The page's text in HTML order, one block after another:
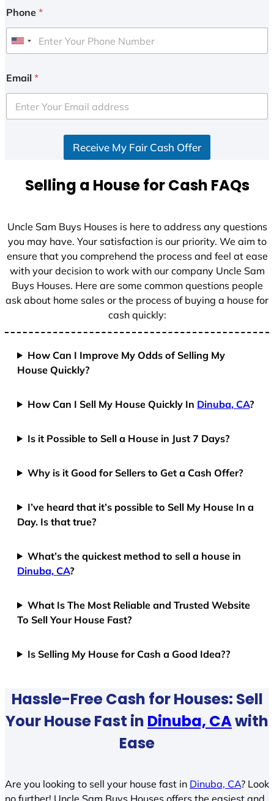
Phone *
U
i
e
d
+
Email *
Receive My Fair Cash Offer
Selling a House for Cash FAQs
Uncle Sam Buys Houses is here to address any questions
you may have. Your satisfaction is our priority. We aim to
ensure that you comprehend the process and feel at ease
with your decision to work with our company Uncle Sam
Buys Houses. Here are some common questions people
ask about home sales or the process of buying a house for
cash quickly:
How Can I Improve My Odds of Selling My
House Quickly?
How Can I Sell My House Quickly In Dinuba, CA?
Is it Possible to Sell a House in Just 7 Days?
Why is it Good for Sellers to Get a Cash Offer?
I’ve heard that it’s possible to Sell My House In a
Day. Is that true?
What’s the quickest method to sell a house in
Dinuba, CA?
What Is The Most Reliable and Trusted Website
To Sell Your House Fast?
Is Selling My House for Cash a Good Idea??
Hassle-Free Cash for Houses: Sell
Your House Fast in Dinuba, CAwith
Ease
Are you looking to sell your house fast in Dinuba, CA? Look